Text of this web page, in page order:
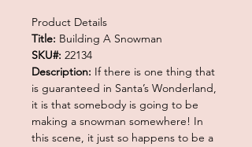
Product Details
Title: Building A Snowman
SKU#: 22134
Description: If there is one thing that
is guaranteed in Santa’s Wonderland,
it is that somebody is going to be
making a snowman somewhere! In
this scene, it just so happens to be a